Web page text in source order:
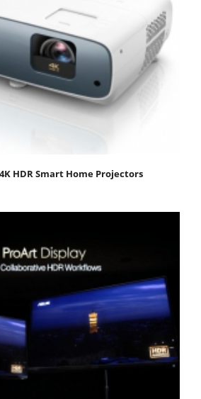
HDR Smart Home Projectors